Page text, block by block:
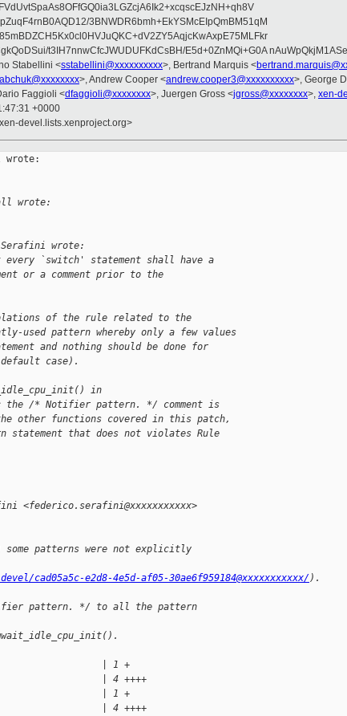
3BNWDR6bmh+EkYSMcEIpQmBM51qM
t3IH7nnwCfcJWUDUFKdCsBH/E5d+0ZnMQi+G0A
Stabellini <sstabellini@xxxxxxxxxx>, Bertrand Marquis <
>, Andrew Cooper <andrew.cooper3@xxxxxxxxxx>, George
Faggioli <dfaggioli@xxxxxxxx>, Juergen Gross <jgross@xxxxxxxx>, xen-
+0000
devel.lists.xenproject.org>
wrote:
wrote:
Serafini wrote:
every `switch' statement shall have a
or a comment prior to the
of the rule related to the
used pattern whereby only a few values
and nothing should be done for
case).
in
the /* Notifier pattern. */ comment is
other functions covered in this patch,
statement that does not violates Rule
<federico.serafini@xxxxxxxxxxx>
patterns were not explicitly
cad05a5c-e2d8-4e5d-af05-30ae6f959184@xxxxxxxxxxx/).
pattern. */ to all the pattern
| 1 +
| 4 ++++
| 1 +
| 4 ++++